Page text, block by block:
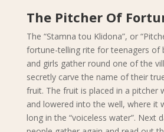
The Pitcher Of
The “Stamna tou Klidona”, or
fortune-telling rite for teenagers of
and girls gather round one of the
secretly carve the name of their
fruit. The fruit is placed in a pitcher
and lowered into the well, where it
long in the “voiceless water”. Next